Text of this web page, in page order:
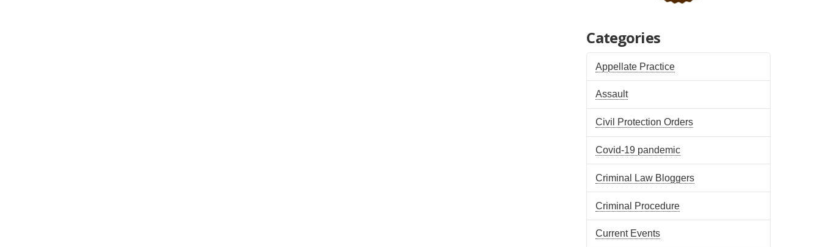
Categories
Appellate Practice
Assault
Civil Protection Orders
Covid-19 pandemic
Criminal Law Bloggers
Criminal Procedure
Current Events